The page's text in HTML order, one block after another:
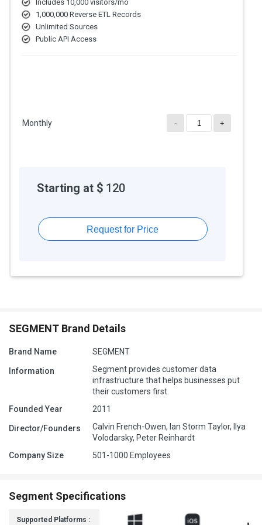
Includes 10,000 visitors/mo
1,000,000 Reverse ETL Records
Unlimited Sources
Public API Access
Monthly - +
Starting at $ 120
Request for Price
SEGMENT Brand Details
Brand Name SEGMENT
Information
Segment provides customer data
infrastructure that helps businesses put
their customers first.
Founded Year
2011
Director/Founders
Calvin French-Owen, Ian Storm Taylor, Ilya
Volodarsky, Peter Reinhardt
Company Size
501-1000 Employees
Segment Specifications
Supported Platforms :